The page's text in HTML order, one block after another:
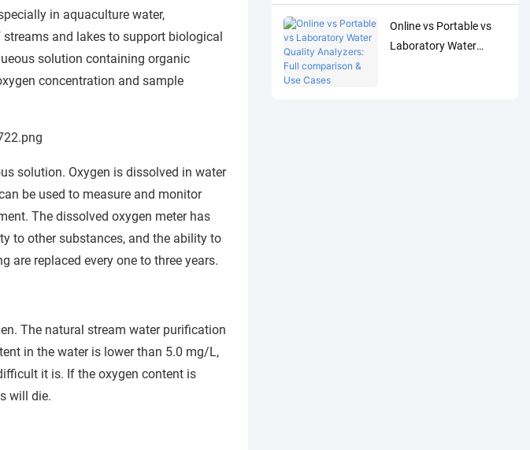
in aquaculture water,
and lakes to support biological
solution containing organic
concentration and sample
solution. Oxygen is dissolved in water
be used to measure and monitor
The dissolved oxygen meter has
to other substances, and the ability to
are replaced every one to three years.
The natural stream water purification
in the water is lower than 5.0 mg/L,
it is. If the oxygen content is
will die.
Control Solutions
Online vs Portable vs
Laboratory Water